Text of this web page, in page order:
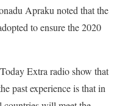
Apraku noted that the
to ensure the 2020
Extra radio show that
past experience is that in